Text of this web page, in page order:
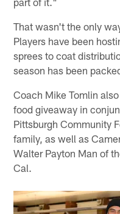
That wasn't the only
Players have been
sprees to coat
season has been
Coach Mike Tomlin
food giveaway in
Pittsburgh Community
family, as well as
Walter Payton Man of
Cal.